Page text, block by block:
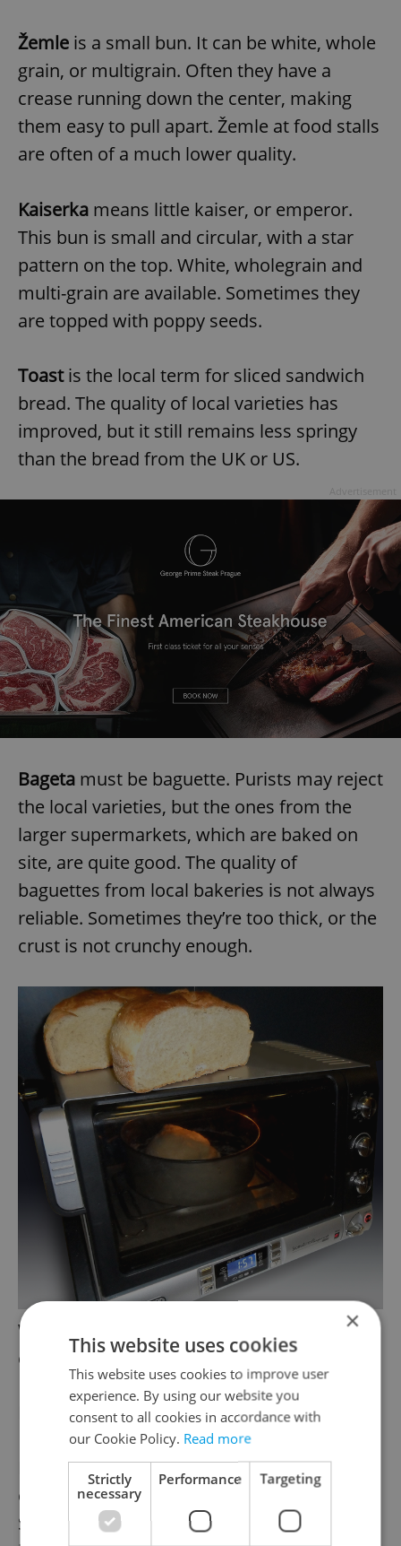
Žemle is a small bun. It can be white, whole
grain, or multigrain. Often they have a
crease running down the center, making
them easy to pull apart. Žemle at food stalls
are often of a much lower quality.
Kaiserka means little kaiser, or emperor.
This bun is small and circular, with a star
pattern on the top. White, wholegrain and
multi-grain are available. Sometimes they
are topped with poppy seeds.
Toastis the local term for sliced sandwich
bread. The quality of local varieties has
improved, but it still remains less springy
than the bread from the UK or US.
Bageta must be baguette. Purists may reject
the local varieties, but the ones from the
larger supermarkets, which are baked on
site, are quite good. The quality of
baguettes from local bakeries is not always
reliable. Sometimes they’re too thick, or the
crust is not crunchy enough.
With the De’Longhi Pangourment oven,
even you yourself can become a baker!
Key words for bread ingredients
Bread type doesn’t always tell you
everything you need to know about bread.
Sometimes you need to read the
×
This website uses cookies
This website uses cookies to improve user
experience. By using our website you
consent to all cookies in accordance with
our Cookie Policy. Read more
Strictly
necessary
Performance Targeting